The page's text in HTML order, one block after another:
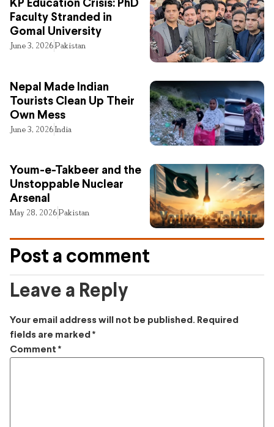
KP Education Crisis: PhD
Faculty Stranded in
Gomal University
June 3, 2026Pakistan
Nepal Made Indian
Tourists Clean Up Their
Own Mess
June 3, 2026India
Youm-e-Takbeer and the
Unstoppable Nuclear
Arsenal
May 28, 2026Pakistan
Post a comment
Leave a Reply
Your email address will not be published. Required
fields are marked *
Comment *